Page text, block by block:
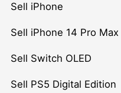
Sell iPhone
Sell iPhone 14 Pro Max
Sell Switch OLED
Sell PS5 Digital Edition